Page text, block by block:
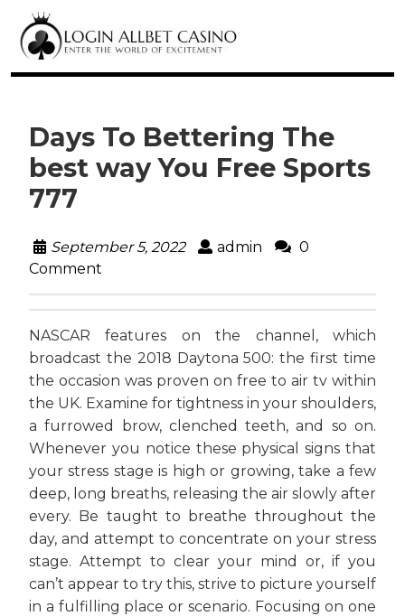
Days To Bettering The
best way You Free Sports
777
September 5, 2022 admin
0
Comment
NASCAR features on the channel, which
broadcast the 2018 Daytona 500: the first time
the occasion was proven on free to air tv within
the UK. Examine for tightness in your shoulders,
a furrowed brow, clenched teeth, and so on.
Whenever you notice these physical signs that
your stress stage is high or growing, take a few
deep, long breaths, releasing the air slowly after
every. Be taught to breathe throughout the
day, and attempt to concentrate on your stress
stage. Attempt to clear your mind or, if you
can’t appear to try this, strive to picture yourself
in a fulfilling place or scenario. Focusing on one